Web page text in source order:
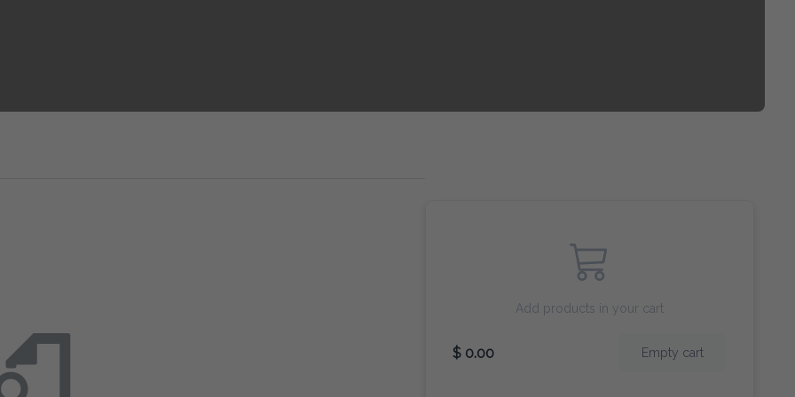
Add products in your cart
$ 0.00 Empty cart